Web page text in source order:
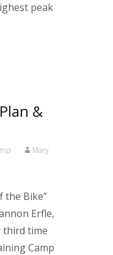
peak
&
Mary
the Bike”
Erfle,
third time
Camp